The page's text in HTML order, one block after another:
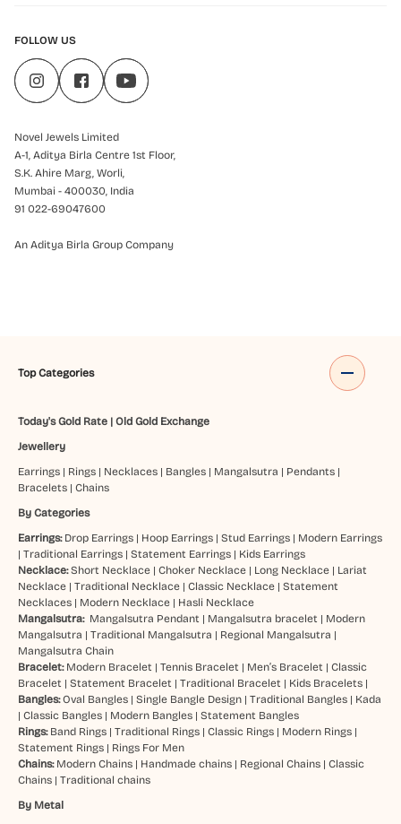
FOLLOW US
Novel Jewels Limited
A-1, Aditya Birla Centre 1st Floor,
S.K. Ahire Marg, Worli,
Mumbai - 400030, India
91 022-69047600
An Aditya Birla Group Company
Top Categories
Today's Gold Rate| Old Gold Exchange
Jewellery
Earrings| Rings| Necklaces| Bangles| Mangalsutra | Pendants|
Bracelets| Chains
By Categories
Earrings: Drop Earrings| Hoop Earrings| Stud Earrings| Modern Earrings
| Traditional Earrings| Statement Earrings| Kids Earrings
Necklace: Short Necklace| Choker Necklace| Long Necklace| Lariat
Necklace| Traditional Necklace| Classic Necklace| Statement
Necklaces| Modern Necklace| Hasli Necklace
Mangalsutra: Mangalsutra Pendant | Mangalsutra bracelet | Modern
Mangalsutra | Traditional Mangalsutra | Regional Mangalsutra |
Mangalsutra Chain
Bracelet: Modern Bracelet | Tennis Bracelet | Men’s Bracelet | Classic
Bracelet | Statement Bracelet | Traditional Bracelet | Kids Bracelets|
Bangles:Oval Bangles| Single Bangle Design| Traditional Bangles| Kada
| Classic Bangles| Modern Bangles| Statement Bangles
Rings: Band Rings| Traditional Rings| Classic Rings| Modern Rings|
Statement Rings| Rings For Men
Chains: Modern Chains| Handmade chains| Regional Chains| Classic
Chains| Traditional chains
By Metal